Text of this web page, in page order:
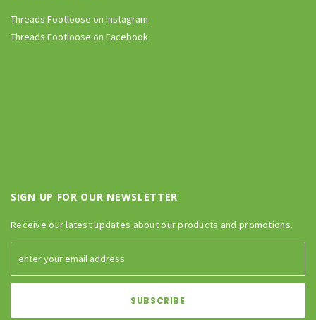
Threads Footloose on Instagram
Threads Footloose on Facebook
SIGN UP FOR OUR NEWSLETTER
Receive our latest updates about our products and promotions.